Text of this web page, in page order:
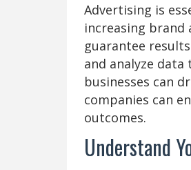
Advertising is
increasing brand
guarantee
and analyze
businesses can
companies can
outcomes.
Understand